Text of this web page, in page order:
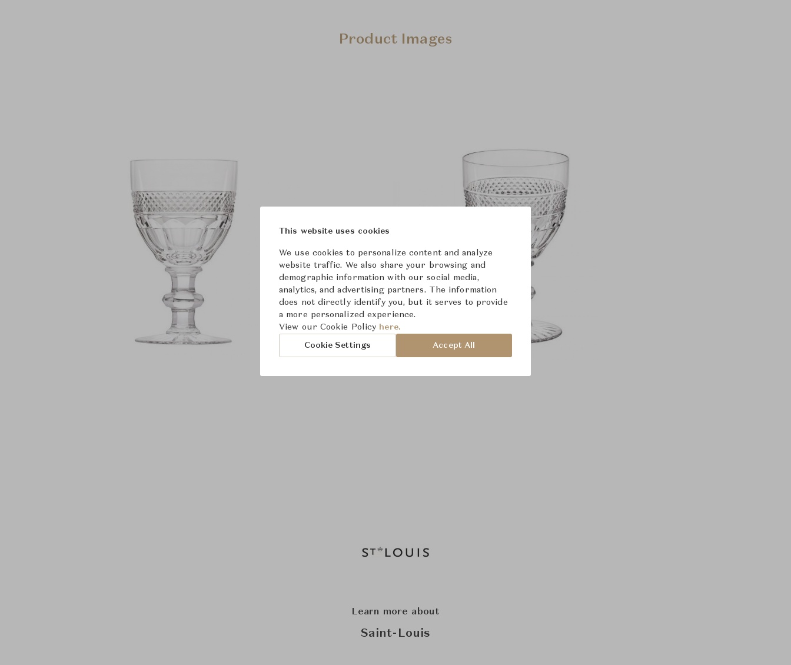
Product Images
Learn more about
Saint-Louis
This website uses cookies
We use cookies to personalize content and analyze
website traffic. We also share your browsing and
demographic information with our social media,
analytics, and advertising partners. The information
does not directly identify you, but it serves to provide
a more personalized experience.
View our Cookie Policy here.
Cookie Settings Accept All